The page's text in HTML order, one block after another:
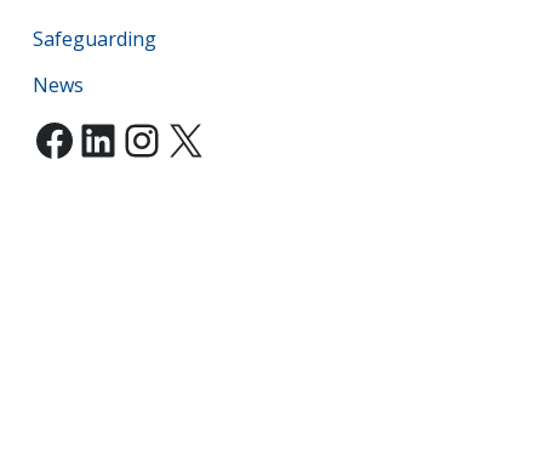
Safeguarding
News
Facebook
LinkedIn
Instagram
X